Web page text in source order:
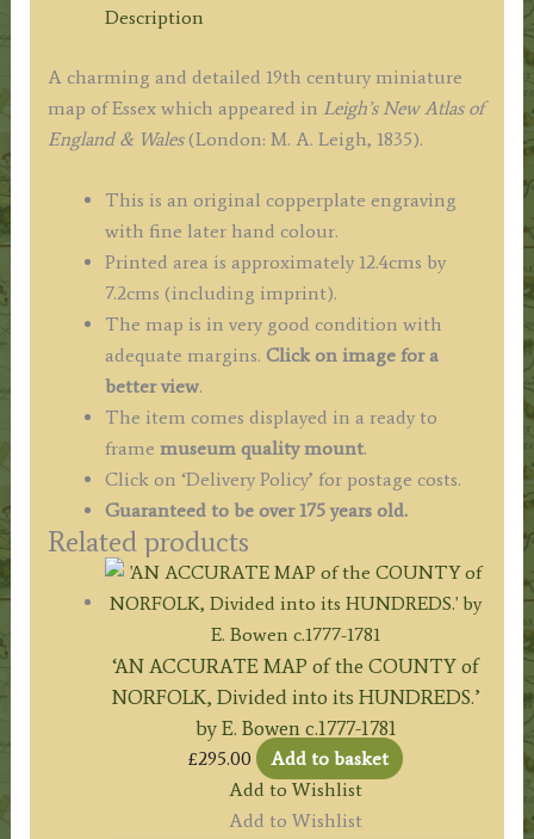
Description
A charming and detailed 19th century miniature
map of Essex which appeared in Leigh’s New Atlas of
England & Wales(London: M. A. Leigh, 1835).
This is an original copperplate engraving
with fine later hand colour.
Printed area is approximately 12.4cms by
7.2cms (including imprint).
The map is in very good condition with
adequate margins. Click on image for a
better view.
The item comes displayed in a ready to
frame museum quality mount.
Click on ‘Delivery Policy’ for postage costs.
Guaranteed to be over 175 years old.
Related products
‘AN ACCURATE MAP of the COUNTY of
NORFOLK, Divided into its HUNDREDS.’
by E. Bowen c.1777-1781
£295.00
Add to basket
Add to Wishlist
Add to Wishlist